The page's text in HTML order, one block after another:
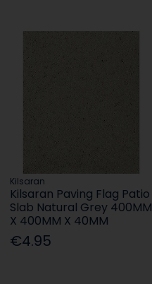
Kilsaran
Kilsaran Paving Flag Patio
Slab Natural Grey 400MM
X 400MM X 40MM
€4.95